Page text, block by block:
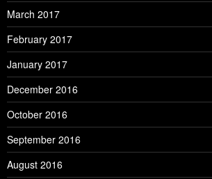
March 2017
February 2017
January 2017
December 2016
October 2016
September 2016
August 2016